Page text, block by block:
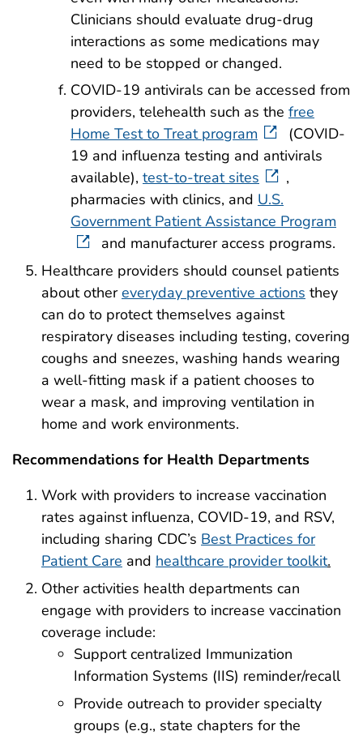
Clinicians should evaluate drug-drug
interactions as some medications may
need to be stopped or changed.
COVID-19 antivirals can be accessed from
providers, telehealth such as the free
Home Test to Treat program
(COVID-
19 and influenza testing and antivirals
available), test-to-treat sites
,
pharmacies with clinics, and U.S.
Government Patient Assistance Program
and manufacturer access programs.
Healthcare providers should counsel patients
about othereveryday preventive actions they
can do to protect themselves against
respiratory diseases including testing, covering
coughs and sneezes, washing hands wearing
a well-fitting mask if a patient chooses to
wear a mask, and improving ventilation in
home and work environments.
Recommendations for Health Departments
Work with providers to increase vaccination
rates against influenza, COVID-19, and RSV,
including sharing CDC’s Best Practices for
Patient Care and healthcare provider toolkit.
Other activities health departments can
engage with providers to increase vaccination
coverage include:
Support centralized Immunization
Information Systems (IIS) reminder/recall
Provide outreach to provider specialty
groups (e.g., state chapters for the